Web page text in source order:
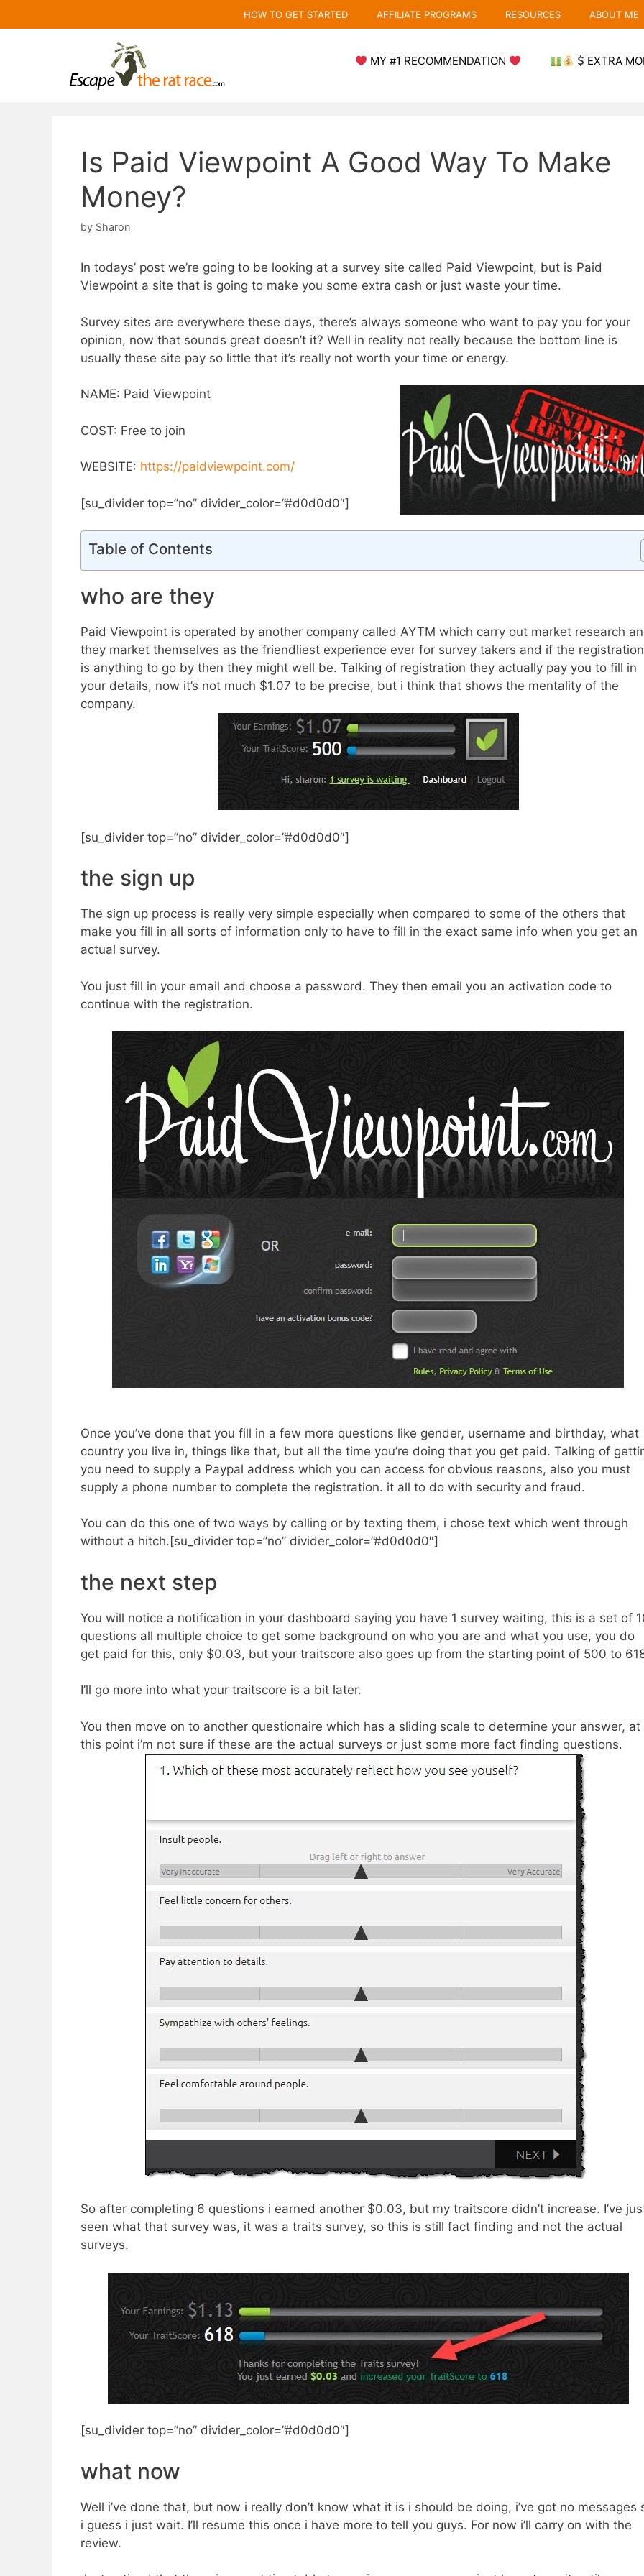
to
HOW TO GET STARTED AFFILIATE PROGRAMS RESOURCES ABOUT ME
MY #1 RECOMMENDATION EXTRA
Is Paid Viewpoint A Good Way To Make
Money?
by Sharon
In todays’ post we’re going to be looking at a survey site called Paid Viewpoint, but is Paid
Viewpoint a site that is going to make you some extra cash or just waste your time.
Survey sites are everywhere these days, there’s always someone who want to pay you for your
opinion, now that sounds great doesn’t it? Well in reality not really because the bottom line is
usually these site pay so little that it’s really not worth your time or energy.
NAME: Paid Viewpoint
COST: Free to join
​WEBSITE: https://paidviewpoint.com/
[su_divider top=”no” divider_color=”#d0d0d0″]
Table of Contents
who are they
Paid Viewpoint is operated by ​another company called AYTM which carry out market research
they market themselves as the friendliest experience ever for survey takers and if the registration
is anything to go by then they might well be. Talking of registration they actually pay you to fill in
your details, now it’s not much $1.07 to be precise, but i think that shows the mentality of the
company.
[su_divider top=”no” divider_color=”#d0d0d0″]
​the sign up
​The sign up process is really very simple especially when compared to some of the others that
make you fill in all sorts of information only to have to fill in the exact same info when you get an
actual survey.
You just fill in your email and choose a password. They then email you an activation code to
continue with the registration.
Once you’ve done that you fill in a few more questions like gender, username and birthday, what
country you live in, things like that, but all the time you’re doing that you get paid. Talking of
you need to supply a Paypal address which you can access for obvious reasons, also you must
supply a phone number to complete the registration. it all to do with security and fraud.
​You can do this one of two ways by calling or by texting them, i chose text which went through
without a hitch.[su_divider top=”no” divider_color=”#d0d0d0″]
the next step
​You will notice a notification in your dashboard saying you have 1 survey waiting, this is a set of
questions all multiple choice to get some background on who you are and what you use, you do
get paid for this, only $0.03, but your traitscore also goes up from the starting point of 500 to
I’ll go more into what your traitscore is a bit later.
You then move on to another questionaire which has a sliding scale to determine your answer, at
this point i’m not sure if these are the actual surveys or just some more fact finding questions.
So after completing 6 questions i earned another $0.03, but my traitscore didn’t increase. I’ve
seen what that survey was, it was a traits survey, so this is still fact finding and not the actual
surveys.
[su_divider top=”no” divider_color=”#d0d0d0″]​
what now
Well i’ve done that, but now i really don’t know what it is i should be doing, i’ve got no messages​
i guess i just wait. I’ll resume this once i have more to tell you guys. For now i’ll carry on with the
review.